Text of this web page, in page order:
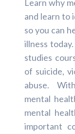
Learn why
and learn to
so you can
illness
studies
of suicide,
abuse.
mental
mental
important